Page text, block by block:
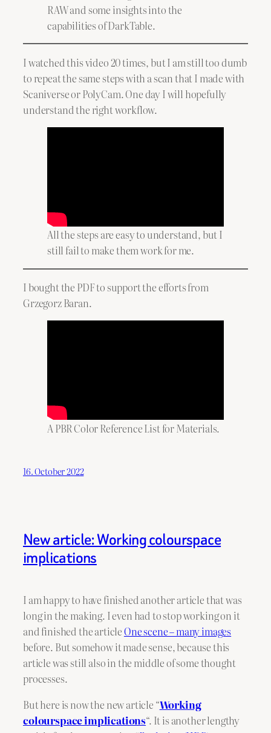
RAW and some insights into the
capabilities of DarkTable.
I watched this video 20 times, but I am still too dumb
to repeat the same steps with a scan that I made with
Scaniverse or PolyCam. One day I will hopefully
understand the right workflow.
All the steps are easy to understand, but I
still fail to make them work for me.
I bought the PDF to support the efforts from
Grzegorz Baran.
A PBR Color Reference List for Materials.
16. October 2022
New article: Working colourspace
implications
I am happy to have finished another article that was
long in the making. I even had to stop working on it
and finished the articleOne scene – many images
before. But somehow it made sense, because this
article was still also in the middle of some thought
processes.
But here is now the new article “Working
colourspace implications“. It is another lengthy